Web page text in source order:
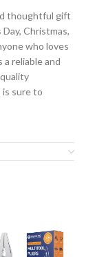
thoughtful gift
Christmas,
who loves
reliable and
sure to